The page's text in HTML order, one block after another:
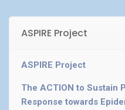
ASPIRE Project
ASPIRE Project
The ACTION to Sustain
Response towards